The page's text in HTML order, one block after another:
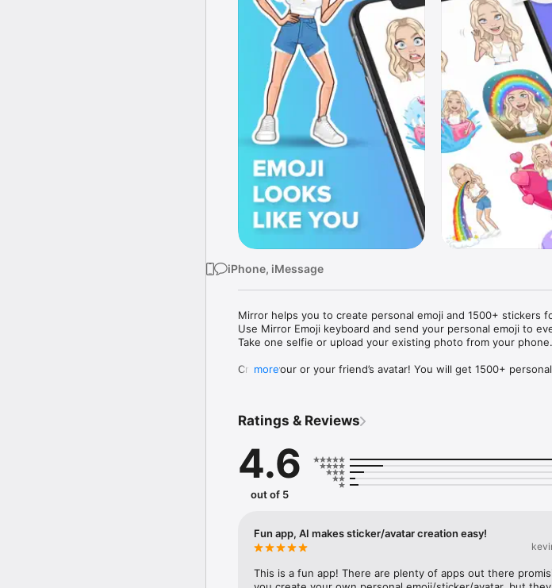
iPhone, iMessage
Mirror helps you to create personal emoji and 1500+ stickers
Use Mirror Emoji keyboard and send your personal emoji to
Take one selfie or upload your existing photo from your phone.
Create your or your friend’s avatar! You will get 1500+
Mirror Keyboard gives you suggestions for emojis you can
Mirror App has hundreds of personal emojis for iPhone!
send to your friends - we create new stickers every week!
simply add more fun to your texts! Get your meme avatar and
with animoji!
hats, makeup and clothes – you will look fantastic!
more
Ratings & Reviews
4.6
out of 5
Fun app, AI makes sticker/avatar creation easy!
This is a fun app! There are plenty of apps out there